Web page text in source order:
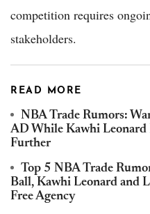
competition requires
stakeholders.
READ MORE
NBA Trade Rumors:
AD While Kawhi Leonard
Further
Top 5 NBA Trade
Ball, Kawhi Leonard and
Free Agency